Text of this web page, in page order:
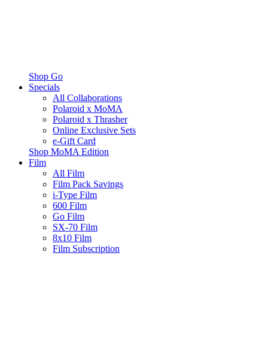
Shop Go
Specials
All Collaborations
Polaroid x MoMA
Polaroid x Thrasher
Online Exclusive Sets
e-Gift Card
Shop MoMA Edition
Film
All Film
Film Pack Savings
i-Type Film
600 Film
Go Film
SX-70 Film
8x10 Film
Film Subscription